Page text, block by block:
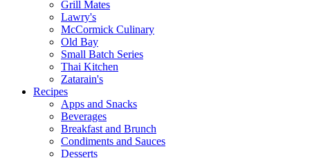
Grill Mates
Lawry's
McCormick Culinary
Old Bay
Small Batch Series
Thai Kitchen
Zatarain's
Recipes
Apps and Snacks
Beverages
Breakfast and Brunch
Condiments and Sauces
Desserts